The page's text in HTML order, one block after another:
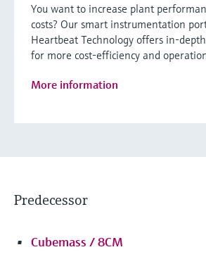
You want to increase plant
costs? Our smart instrumentation
Heartbeat Technology offers in-
for more cost-efficiency and
More information
Predecessor
Cubemass / 8CM